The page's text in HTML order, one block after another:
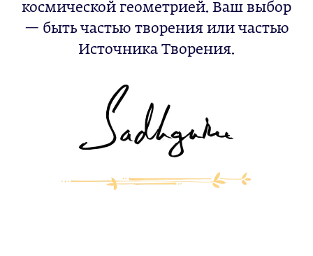
космической геометрией. Ваш выбор
— быть частью творения или частью
Источника Творения.